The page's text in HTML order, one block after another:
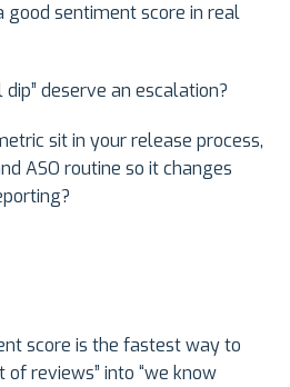
good sentiment score in real
deserve an escalation?
sit in your release process,
ASO routine so it changes
score is the fastest way to
of reviews” into “we know